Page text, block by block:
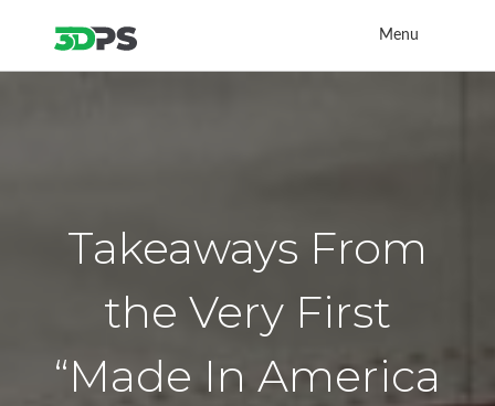
Menu
Takeaways From
the Very First
“Made In America